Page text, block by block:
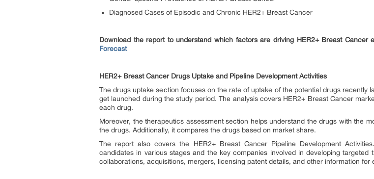
Diagnosed Cases of Episodic and Chronic HER2+ Breast Cancer
Download the report to understand which factors are driving HER2+ Breast Cancer
Forecast
HER2+ Breast Cancer Drugs Uptake and Pipeline Development Activities
The drugs uptake section focuses on the rate of uptake of the potential drugs recently
get launched during the study period. The analysis covers HER2+ Breast Cancer
each drug.
Moreover, the therapeutics assessment section helps understand the drugs with the
the drugs. Additionally, it compares the drugs based on market share.
The report also covers the HER2+ Breast Cancer Pipeline Development
candidates in various stages and the key companies involved in developing
collaborations, acquisitions, mergers, licensing patent details, and other information for